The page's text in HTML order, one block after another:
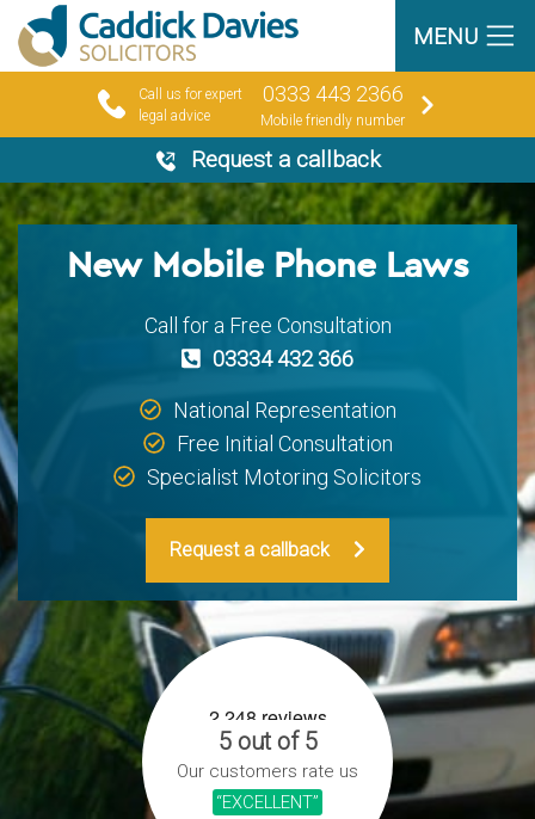
MENU
Call us for expert
legal advice
0333 443 2366
Mobile friendly number
Request a callback
New Mobile Phone Laws
Call for a Free Consultation
03334 432 366
National Representation
Free Initial Consultation
Specialist Motoring Solicitors
Request a callback
5 out of 5
Our customers rate us
“EXCELLENT”